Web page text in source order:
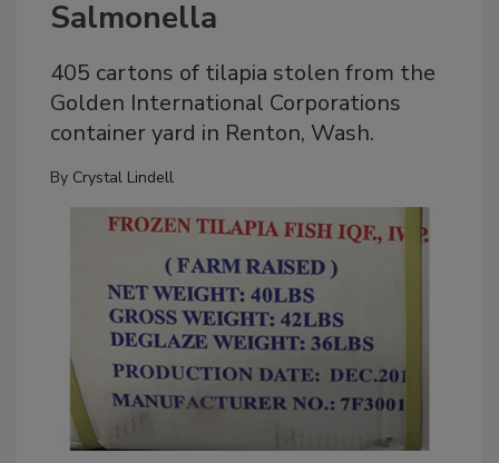
Salmonella
405 cartons of tilapia stolen from the
Golden International Corporations
container yard in Renton, Wash.
By Crystal Lindell